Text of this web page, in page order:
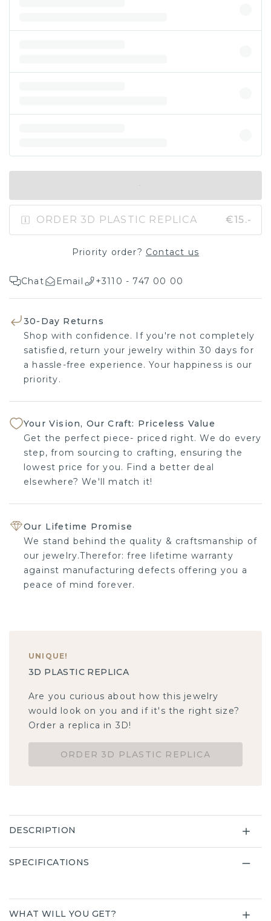
ORDER 3D PLASTIC REPLICA €15.-
Priority order? Contact us
Chat Email +3110 - 747 00 00
30-Day Returns
Shop with confidence. If you're not completely
satisfied, return your jewelry within 30 days for
a hassle-free experience. Your happiness is our
priority.
Your Vision, Our Craft: Priceless Value
Get the perfect piece- priced right. We do every
step, from sourcing to crafting, ensuring the
lowest price for you. Find a better deal
elsewhere? We'll match it!
Our Lifetime Promise
We stand behind the quality & craftsmanship of
our jewelry.Therefor: free lifetime warranty
against manufacturing defects offering you a
peace of mind forever.
UNIQUE!
3D PLASTIC REPLICA
Are you curious about how this jewelry
would look on you and if it's the right size?
Order a replica in 3D!
ORDER 3D PLASTIC REPLICA
DESCRIPTION
SPECIFICATIONS
WHAT WILL YOU GET?